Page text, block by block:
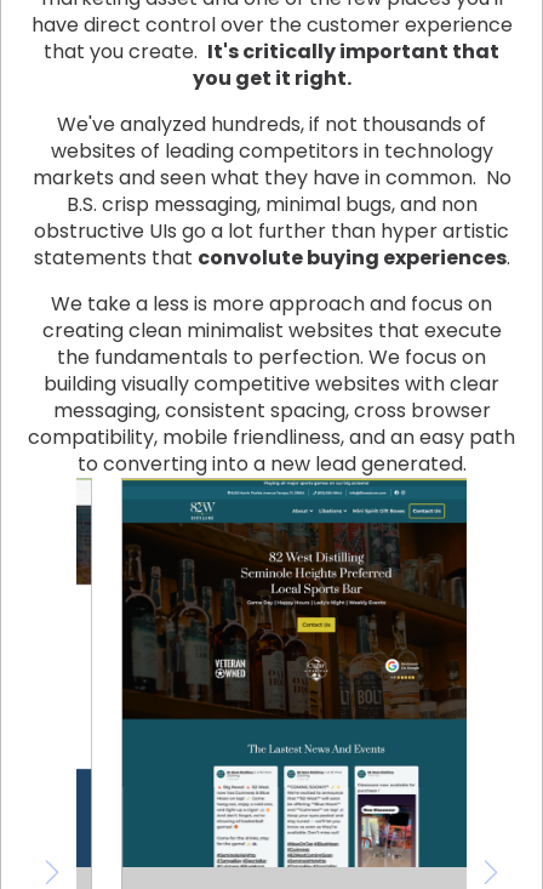
have direct control over the customer experience
that you create. It's critically important that
you get it right.
We've analyzed hundreds, if not thousands of
websites of leading competitors in technology
markets and seen what they have in common. No
B.S. crisp messaging, minimal bugs, and non
obstructive UIs go a lot further than hyper artistic
statements that convolute buying experiences.
We take a less is more approach and focus on
creating clean minimalist websites that execute
the fundamentals to perfection. We focus on
building visually competitive websites with clear
messaging, consistent spacing, cross browser
compatibility, mobile friendliness, and an easy path
to converting into a new lead generated.